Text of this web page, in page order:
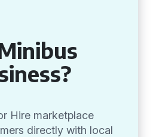
Hire marketplace
directly with local